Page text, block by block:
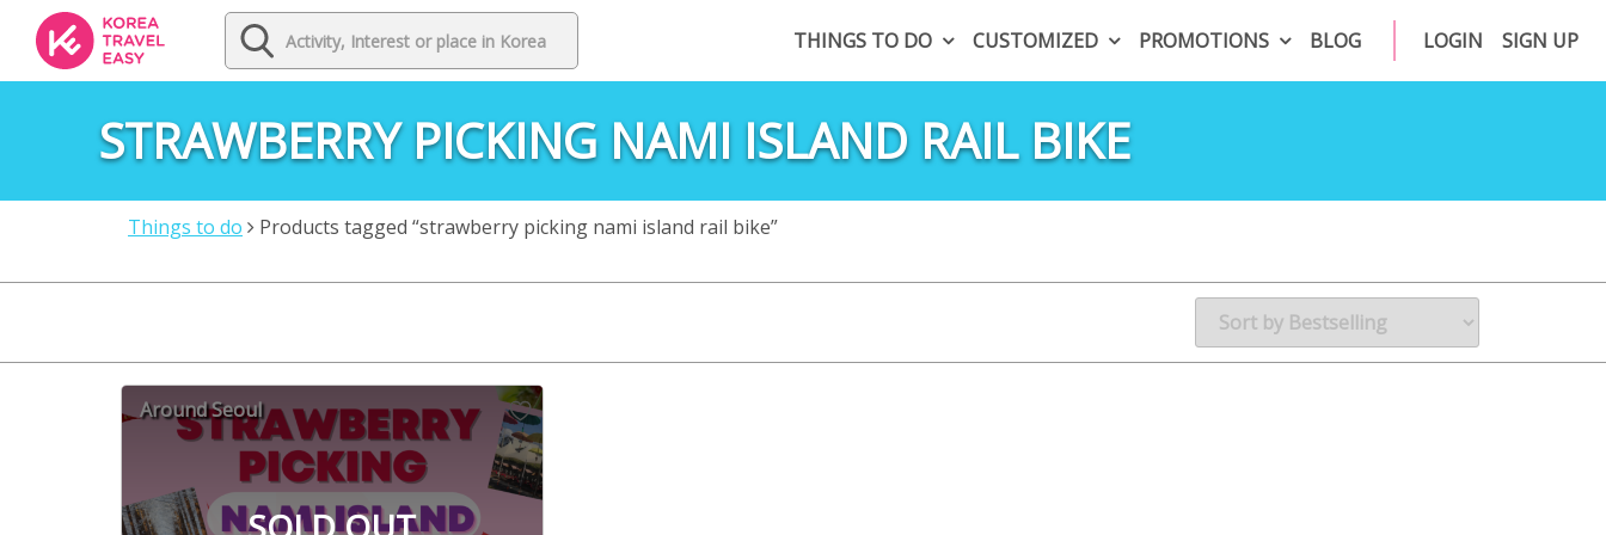
THINGS TO DO CUSTOMIZED PROMOTIONS BLOG LOGIN SIGN UP
STRAWBERRY PICKING NAMI ISLAND RAIL BIKE
Things to do Products tagged “strawberry picking nami island rail bike”
Around Seoul